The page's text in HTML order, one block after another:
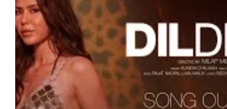
Ki
Deewaniyat”)